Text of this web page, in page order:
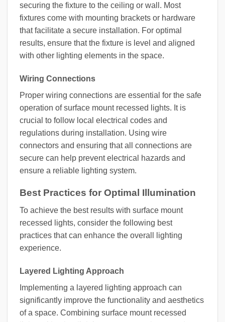
securing the fixture to the ceiling or wall. Most
fixtures come with mounting brackets or hardware
that facilitate a secure installation. For optimal
results, ensure that the fixture is level and aligned
with other lighting elements in the space.
Wiring Connections
Proper wiring connections are essential for the safe
operation of surface mount recessed lights. It is
crucial to follow local electrical codes and
regulations during installation. Using wire
connectors and ensuring that all connections are
secure can help prevent electrical hazards and
ensure a reliable lighting system.
Best Practices for Optimal Illumination
To achieve the best results with surface mount
recessed lights, consider the following best
practices that can enhance the overall lighting
experience.
Layered Lighting Approach
Implementing a layered lighting approach can
significantly improve the functionality and aesthetics
of a space. Combining surface mount recessed